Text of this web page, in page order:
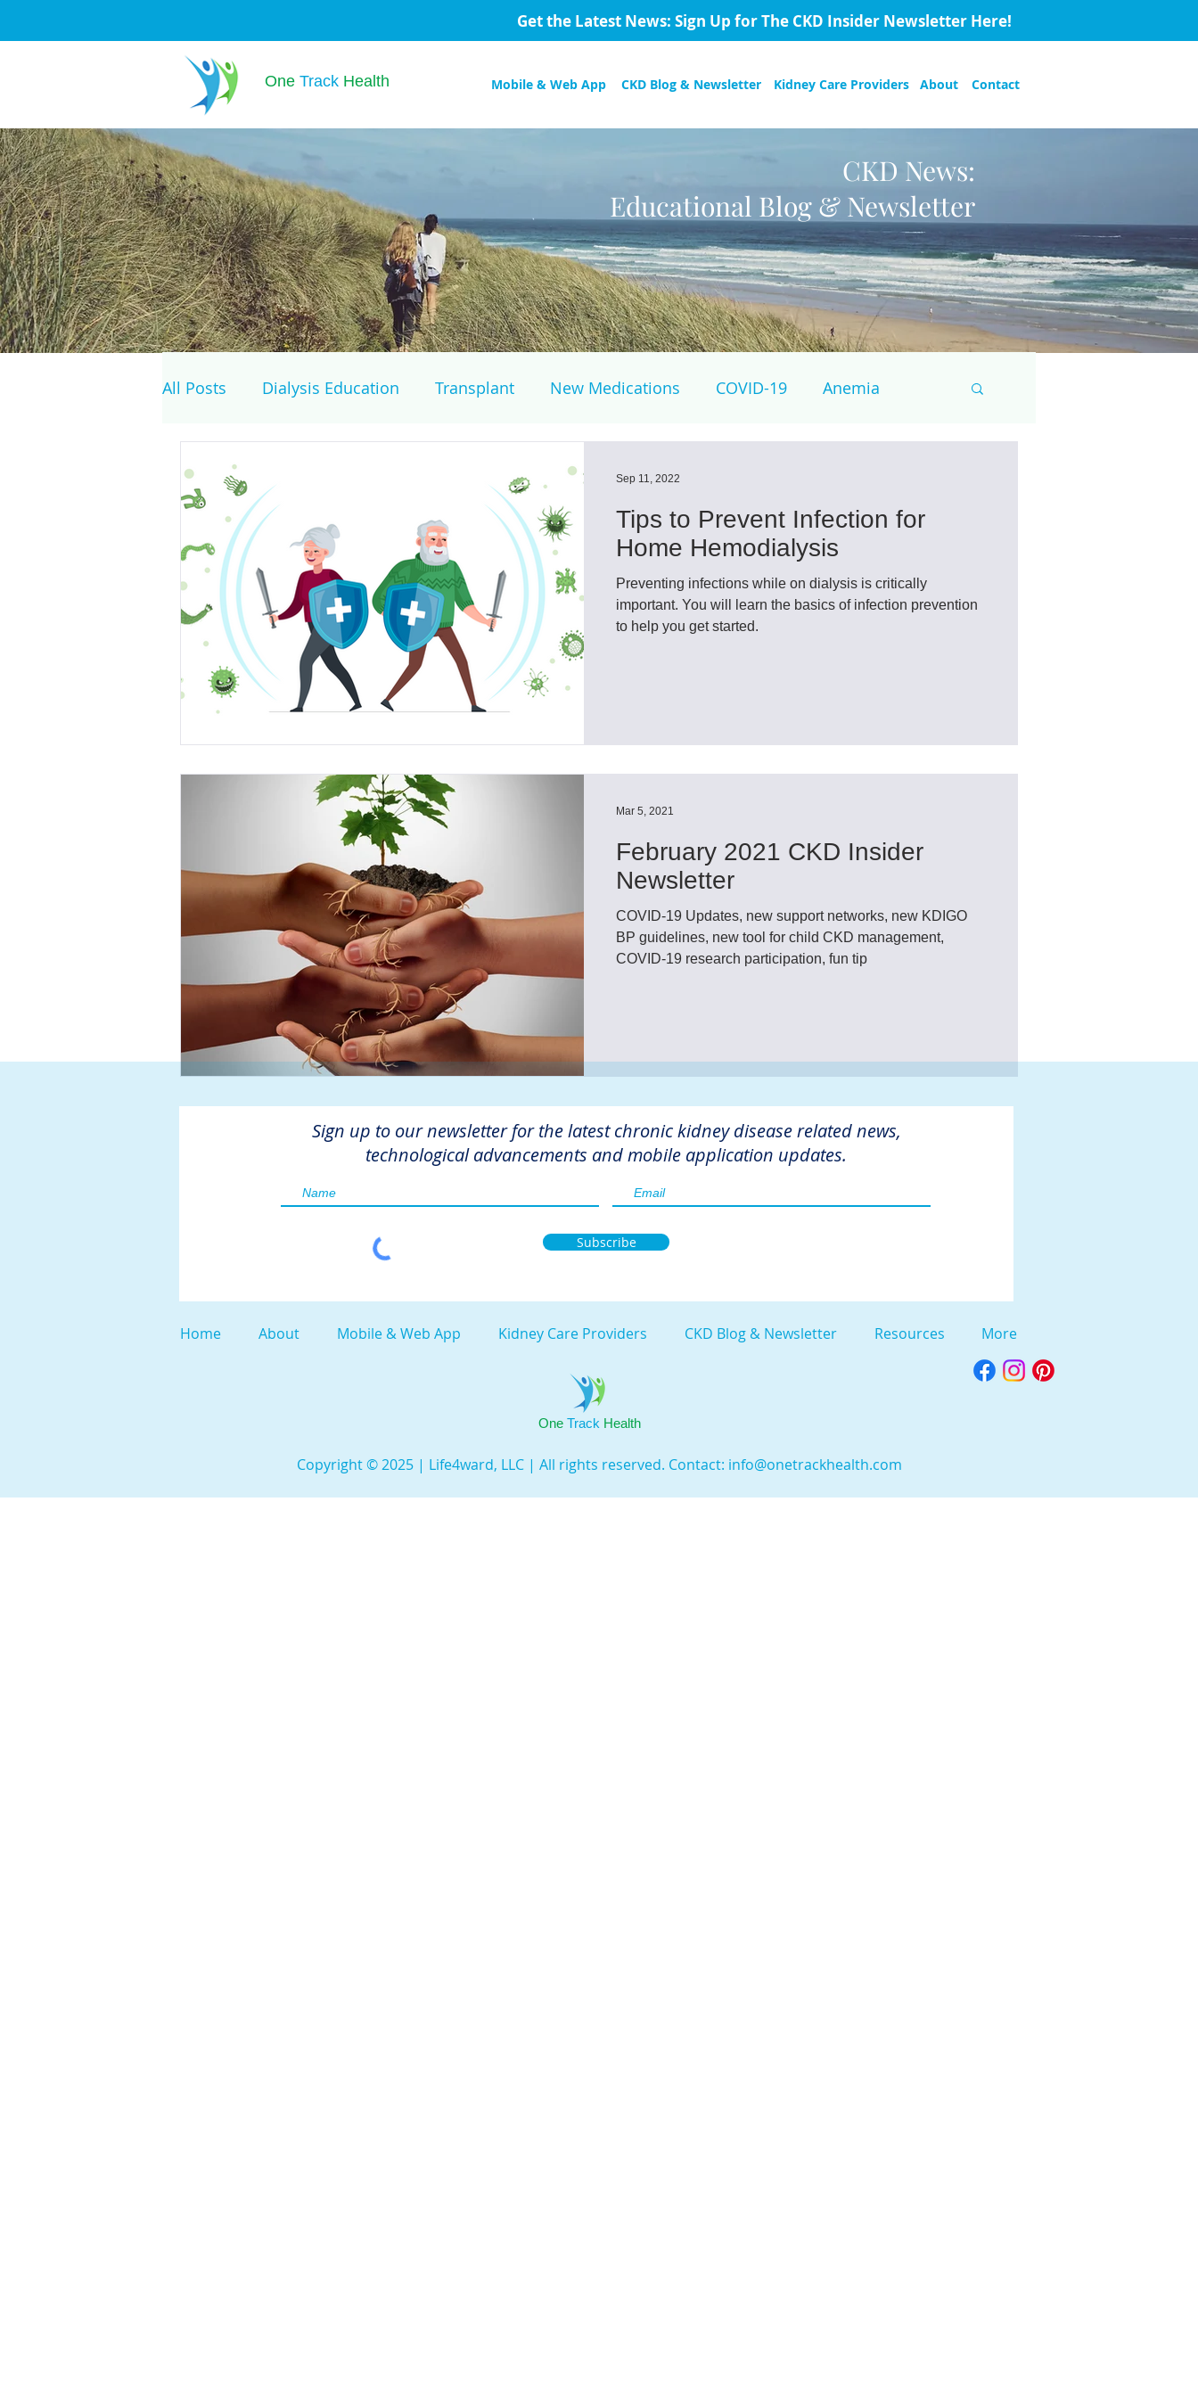
Get the Latest News: Sign Up for The CKD Insider Newsletter Here!
One TrackHealth Kidney Care Providers
CKD Blog & Newsletter
Mobile & Web App About Contact
CKD News:
Educational Blog & Newsletter
All Posts Dialysis Education Transplant New Medications COVID-19 Anemia
Genomics
Home dialysis Kidney Cancer Peritoneal Dialysis Diabetes Cardiovascular Disease
Organ Sharing Organ donor Organ donation NKF
American Society of Transplantation AKF
Hemodialysis AAKP FDA Diet hdu kidney x
Tips to Prevent Infection for
Home Hemodialysis
Preventing infections while on dialysis is critically
important. You will learn the basics of infection prevention
to help you get started.
Sep 11, 2022
February 2021 CKD Insider
Newsletter
COVID-19 Updates, new support networks, new KDIGO
BP guidelines, new tool for child CKD management,
COVID-19 research participation, fun tip
Mar 5, 2021
Sign up to our newsletter for the latest chronic kidney disease related news,
technological advancements and mobile application updates.
Subscribe
Home About Mobile & Web App Kidney Care Providers CKD Blog & Newsletter Resources More
One Track Health
Copyright © 2025 | Life4ward, LLC | All rights reserved. Contact: info@onetrackhealth.com